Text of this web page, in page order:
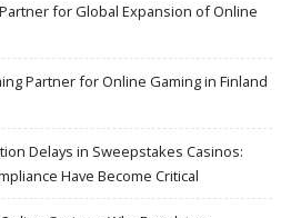
for Global Expansion of Online
Partner for Online Gaming in Finland
Delays in Sweepstakes Casinos:
Have Become Critical